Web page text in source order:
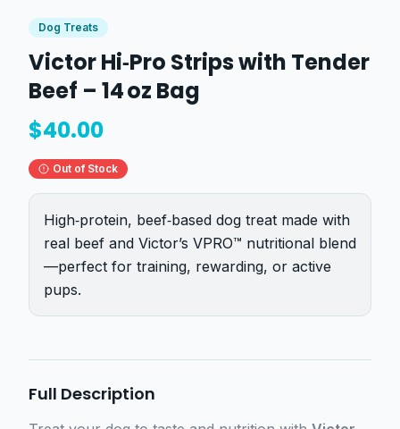
Dog Treats
Victor Hi‑Pro Strips with Tender
Beef – 14 oz Bag
$40.00
Out of Stock
High‑protein, beef‑based dog treat made with
real beef and Victor’s VPRO™ nutritional blend
—perfect for training, rewarding, or active
pups.
Full Description